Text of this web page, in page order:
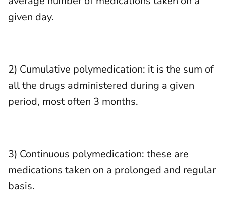
given day.
2) Cumulative polymedication: it is the sum of
all the drugs administered during a given
period, most often 3 months.
3) Continuous polymedication: these are
medications taken on a prolonged and regular
basis.